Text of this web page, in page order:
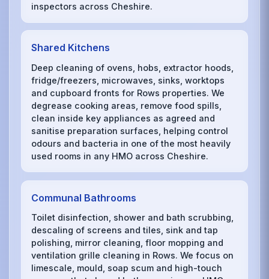
inspectors across Cheshire.
Shared Kitchens
Deep cleaning of ovens, hobs, extractor hoods,
fridge/freezers, microwaves, sinks, worktops
and cupboard fronts for Rows properties. We
degrease cooking areas, remove food spills,
clean inside key appliances as agreed and
sanitise preparation surfaces, helping control
odours and bacteria in one of the most heavily
used rooms in any HMO across Cheshire.
Communal Bathrooms
Toilet disinfection, shower and bath scrubbing,
descaling of screens and tiles, sink and tap
polishing, mirror cleaning, floor mopping and
ventilation grille cleaning in Rows. We focus on
limescale, mould, soap scum and high-touch